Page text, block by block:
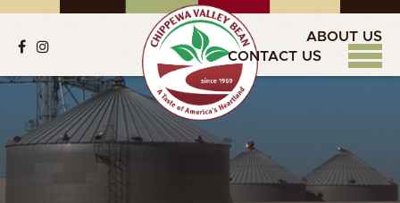
ABOUT US
CONTACT US